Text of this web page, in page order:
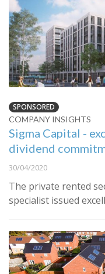
SPONSORED
COMPANY INSIGHTS
Sigma Capital -
dividend
30/04/2020
The private rented
specialist issued